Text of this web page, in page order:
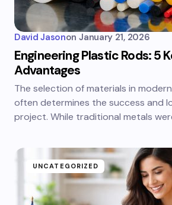
David Jasonon January 21, 2026
Engineering Plastic Rods: 5
Advantages
The selection of materials in
often determines the success and
project. While traditional metals
UNCATEGORIZED